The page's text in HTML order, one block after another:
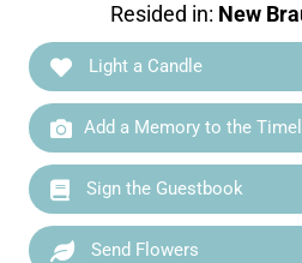
Resided in: New
Light a Candle
Add a Memory to the
Sign the Guestbook
Send Flowers